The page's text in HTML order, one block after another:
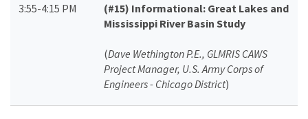
3:55-4:15 PM (#15) Informational: Great Lakes and
Mississippi River Basin Study
(Dave Wethington P.E., GLMRIS CAWS
Project Manager, U.S. Army Corps of
Engineers - Chicago District)